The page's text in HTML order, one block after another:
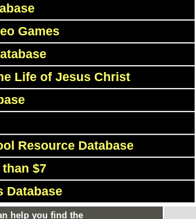
Games
Life of Jesus Christ
Resource Database
$7
Database
help you find the